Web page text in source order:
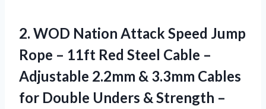
2. WOD Nation Attack Speed Jump
Rope – 11ft Red Steel Cable –
Adjustable 2.2mm & 3.3mm Cables
for Double Unders & Strength –